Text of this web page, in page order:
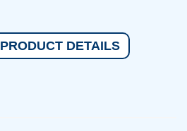
PRODUCT DETAILS